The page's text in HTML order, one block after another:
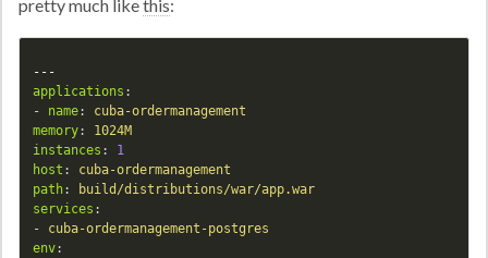
pretty much likethis:
---
applications :
-
name:
cuba-ordermanagement
memory:
1024M
instances :
1
host :
cuba-ordermanagement
path:
build/distributions/war/app.war
services :
-
cuba-ordermanagement-postgres
env: